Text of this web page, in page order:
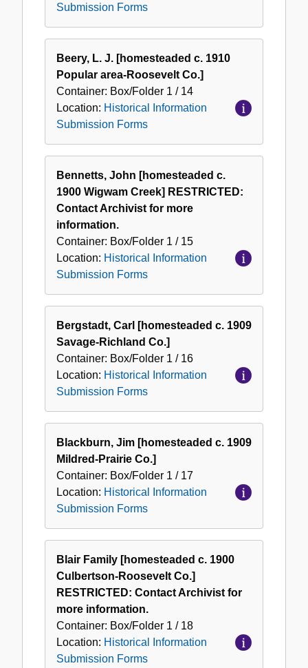
Submission Forms
Beery, L. J. [homesteaded c. 1910
Popular area-Roosevelt Co.]
Container: Box/Folder 1 / 14
Location: Historical Information
Submission Forms
Bennetts, John [homesteaded c.
1900 Wigwam Creek] RESTRICTED:
Contact Archivist for more
information.
Container: Box/Folder 1 / 15
Location: Historical Information
Submission Forms
Bergstadt, Carl [homesteaded c. 1909
Savage-Richland Co.]
Container: Box/Folder 1 / 16
Location: Historical Information
Submission Forms
Blackburn, Jim [homesteaded c. 1909
Mildred-Prairie Co.]
Container: Box/Folder 1 / 17
Location: Historical Information
Submission Forms
Blair Family [homesteaded c. 1900
Culbertson-Roosevelt Co.]
RESTRICTED: Contact Archivist for
more information.
Container: Box/Folder 1 / 18
Location: Historical Information
Submission Forms